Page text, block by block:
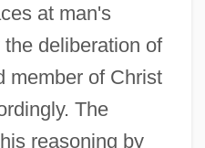
at man's
deliberation of
member of Christ
The
reasoning by